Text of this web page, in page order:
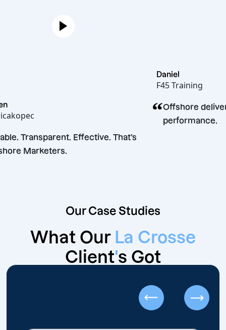
Laurren
Angelicakopec
“Reliable. Transparent. Effective. That’s
Offshore Marketers.
F45
“
Our Case Studies
What Our La Crosse
Client's Got